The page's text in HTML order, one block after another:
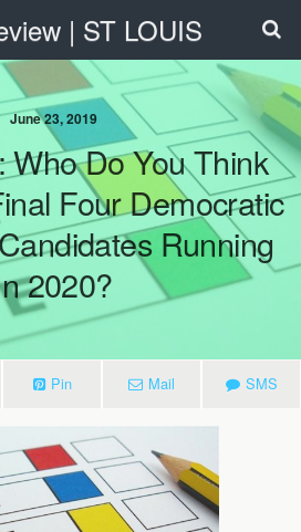
| ST LOUIS
June 23, 2019
Who Do You Think
Four Democratic
Running
2020?
Pin Mail SMS